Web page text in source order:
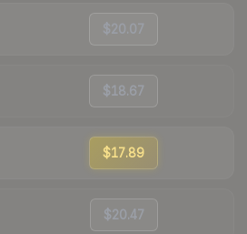
$20.07
$18.67
$17.89
$20.47